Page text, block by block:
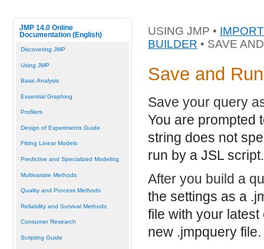
JMP 14.0 Online
Documentation (English)
Discovering JMP
Using JMP
Basic Analysis
Essential Graphing
Profilers
Design of Experiments Guide
Fitting Linear Models
Predictive and Specialized Modeling
Multivariate Methods
Quality and Process Methods
Reliability and Survival Methods
Consumer Research
Scripting Guide
USING JMP •
BUILDER • SAVE
Save and
Save your query
You are prompted
string does not
run by a JSL script.
After you build a
the settings as a
file with your
new .jmpquery file.